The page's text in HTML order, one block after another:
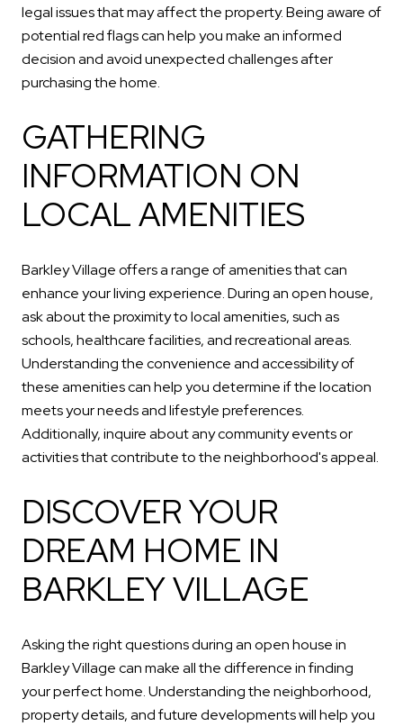
legal issues that may affect the property. Being aware of
potential red flags can help you make an informed
decision and avoid unexpected challenges after
purchasing the home.
GATHERING
INFORMATION ON
LOCAL AMENITIES
Barkley Village offers a range of amenities that can
enhance your living experience. During an open house,
ask about the proximity to local amenities, such as
schools, healthcare facilities, and recreational areas.
Understanding the convenience and accessibility of
these amenities can help you determine if the location
meets your needs and lifestyle preferences.
Additionally, inquire about any community events or
activities that contribute to the neighborhood's appeal.
DISCOVER YOUR
DREAM HOME IN
BARKLEY VILLAGE
Asking the right questions during an open house in
Barkley Village can make all the difference in finding
your perfect home. Understanding the neighborhood,
property details, and future developments will help you